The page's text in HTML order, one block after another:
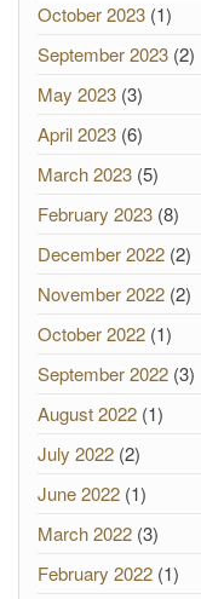
October 2023 (1)
September 2023 (2)
May 2023 (3)
April 2023 (6)
March 2023 (5)
February 2023 (8)
December 2022 (2)
November 2022 (2)
October 2022 (1)
September 2022 (3)
August 2022 (1)
July 2022 (2)
June 2022 (1)
March 2022 (3)
February 2022 (1)